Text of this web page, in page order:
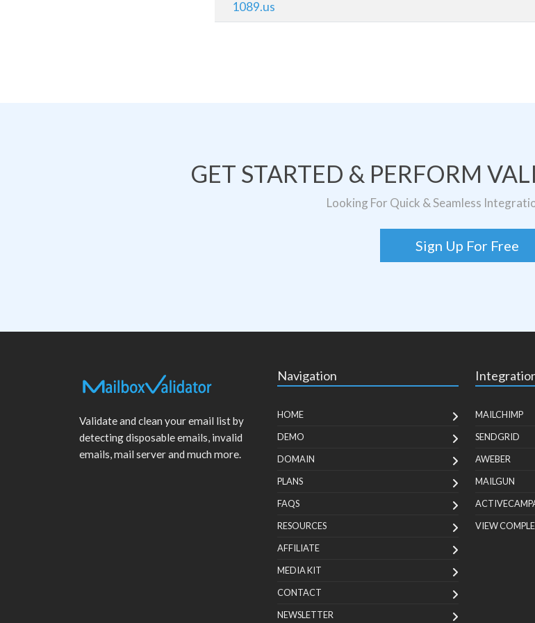
1089.us
GET STARTED & PERFORM
Looking For Quick & Seamless
Sign Up For Free
Validate and clean your email list by
detecting disposable emails, invalid
emails, mail server and much more.
Navigation
HOME
DEMO
DOMAIN
PLANS
FAQS
RESOURCES
AFFILIATE
MEDIA KIT
CONTACT
NEWSLETTER
MAILCHIMP
SENDGRID
AWEBER
MAILGUN
VIEW